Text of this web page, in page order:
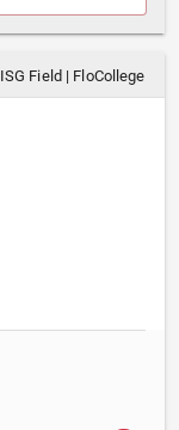
ISG Field | FloCollege